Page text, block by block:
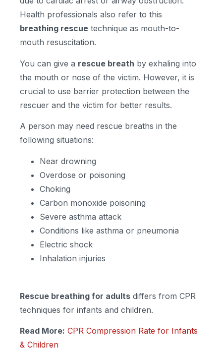
Health professionals also refer to this
breathing rescue technique as mouth-to-
mouth resuscitation.
You can give a rescue breath by exhaling into
the mouth or nose of the victim. However, it is
crucial to use barrier protection between the
rescuer and the victim for better results.
A person may need rescue breaths in the
following situations:
Near drowning
Overdose or poisoning
Choking
Carbon monoxide poisoning
Severe asthma attack
Conditions like asthma or pneumonia
Electric shock
Inhalation injuries
Rescue breathing for adults differs from CPR
techniques for infants and children.
Read More: CPR Compression Rate for Infants
& Children